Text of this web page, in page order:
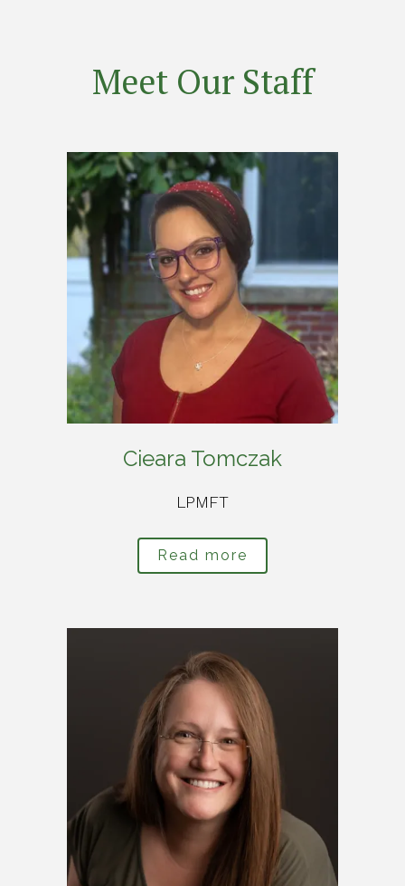
Meet Our Staff
Cieara Tomczak
LPMFT
Read more